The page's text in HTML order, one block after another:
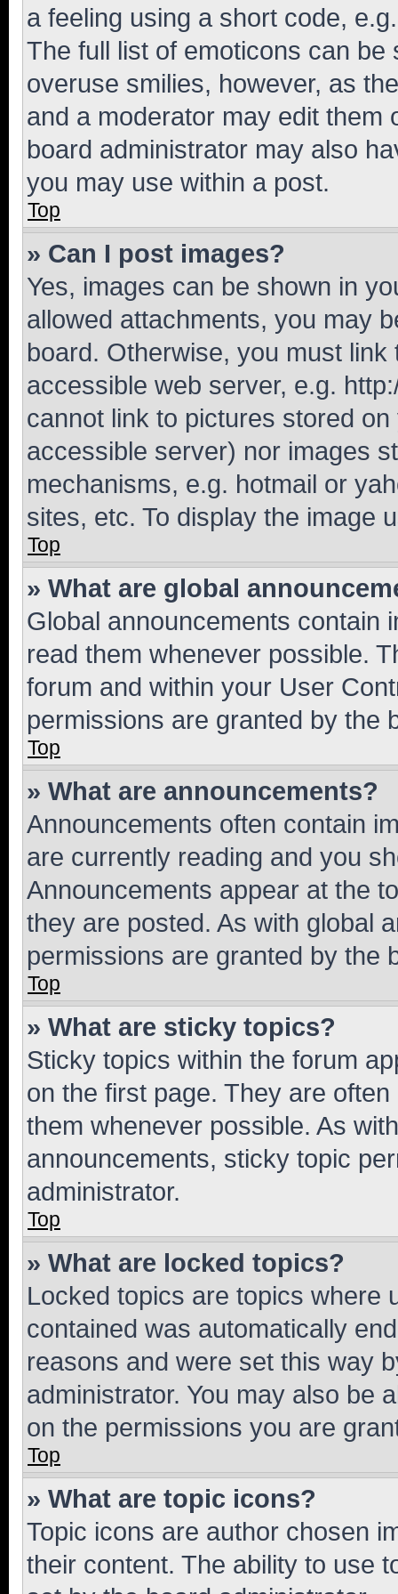
a feeling using a short code,
The full list of emoticons can
overuse smilies, however, as
and a moderator may edit them
board administrator may also
you may use within a post.
Top
» Can I post images?
Yes, images can be shown in
allowed attachments, you may
board. Otherwise, you must
accessible web server, e.g.
cannot link to pictures stored
accessible server) nor images
mechanisms, e.g. hotmail or
sites, etc. To display the image
Top
» What are global
Global announcements contain
read them whenever possible.
forum and within your User
permissions are granted by the
Top
» What are announcements?
Announcements often contain
are currently reading and you
Announcements appear at the
they are posted. As with global
permissions are granted by the
Top
» What are sticky topics?
Sticky topics within the forum
on the first page. They are
them whenever possible. As
announcements, sticky topic
administrator.
Top
» What are locked topics?
Locked topics are topics where
contained was automatically
reasons and were set this way
administrator. You may also be
on the permissions you are
Top
» What are topic icons?
Topic icons are author chosen
their content. The ability to use